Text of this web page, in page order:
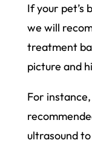
If your pet’s
we will
treatment
picture and
For
ultrasound